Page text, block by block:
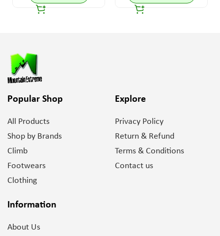
Popular Shop
All Products
Shop by Brands
Climb
Footwears
Clothing
Explore
Privacy Policy
Return & Refund
Terms & Conditions
Contact us
Information
About Us